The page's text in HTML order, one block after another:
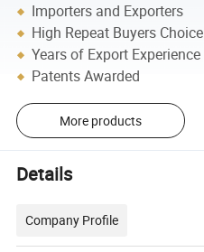
Importers and Exporters
High Repeat Buyers Choice
Years of Export Experience
Patents Awarded
More products
Details
Company Profile